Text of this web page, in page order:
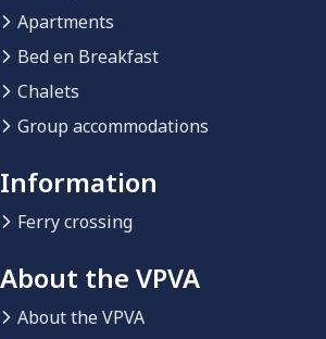
Apartments
Bed en Breakfast
Chalets
Group accommodations
Information
Ferry crossing
About the VPVA
About the VPVA